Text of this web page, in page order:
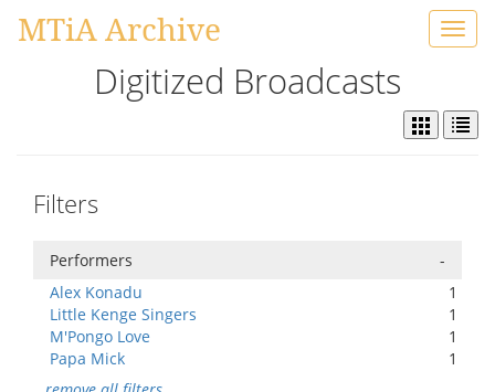
MTiA Archive
Digitized Broadcasts
Filters
Performers
-
Alex Konadu
1
Little Kenge Singers
1
M'Pongo Love
1
Papa Mick
1